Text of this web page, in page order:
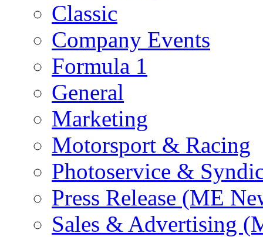
Classic
Company Events
Formula 1
General
Marketing
Motorsport & Racing
Photoservice &
Press Release (ME
Sales & Advertising